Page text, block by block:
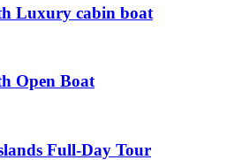
Luxury cabin boat
Open Boat
Full-Day Tour